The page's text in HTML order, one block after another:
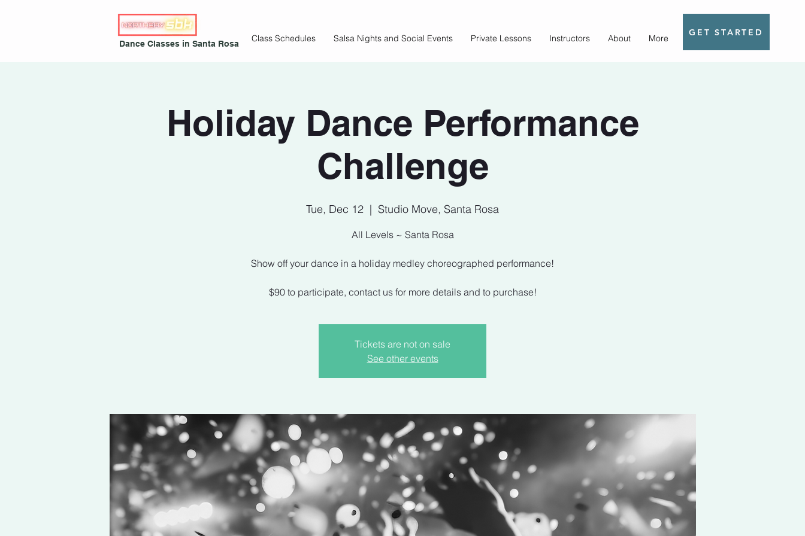
Dance Classes in Santa Rosa Class Schedules Salsa Nights and Social Events Private Lessons Instructors About More
GET STARTED
Holiday Dance Performance
Challenge
Tue, Dec 12
  |
Studio Move, Santa Rosa
All Levels ~ Santa Rosa
Show off your dance in a holiday medley choreographed performance!
$90 to participate, contact us for more details and to purchase!
Tickets are not on sale
See other events